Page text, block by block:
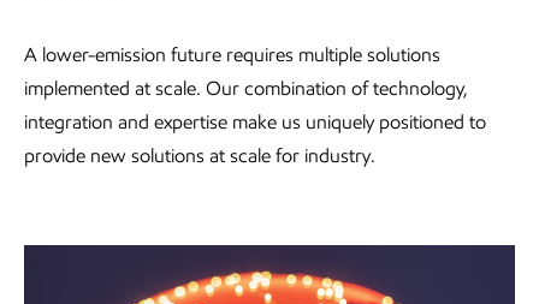
A lower-emission future requires multiple solutions
implemented at scale. Our combination of technology,
integration and expertise make us uniquely positioned to
provide new solutions at scale for industry.